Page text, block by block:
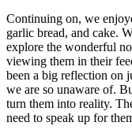
Continuing on, we
garlic bread, and cake.
explore the wonderful
viewing them in their
been a big reflection on
we are so unaware of.
turn them into reality.
need to speak up for